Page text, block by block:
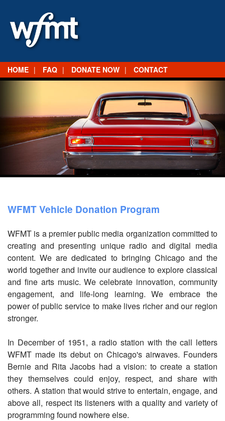
HOME FAQ DONATE NOW CONTACT
WFMT Vehicle Donation Program
WFMT is a premier public media organization committed to
creating and presenting unique radio and digital media
content. We are dedicated to bringing Chicago and the
world together and invite our audience to explore classical
and fine arts music. We celebrate innovation, community
engagement, and life-long learning. We embrace the
power of public service to make lives richer and our region
stronger.
In December of 1951, a radio station with the call letters
WFMT made its debut on Chicago's airwaves. Founders
Bernie and Rita Jacobs had a vision: to create a station
they themselves could enjoy, respect, and share with
others. A station that would strive to entertain, engage, and
above all, respect its listeners with a quality and variety of
programming found nowhere else.